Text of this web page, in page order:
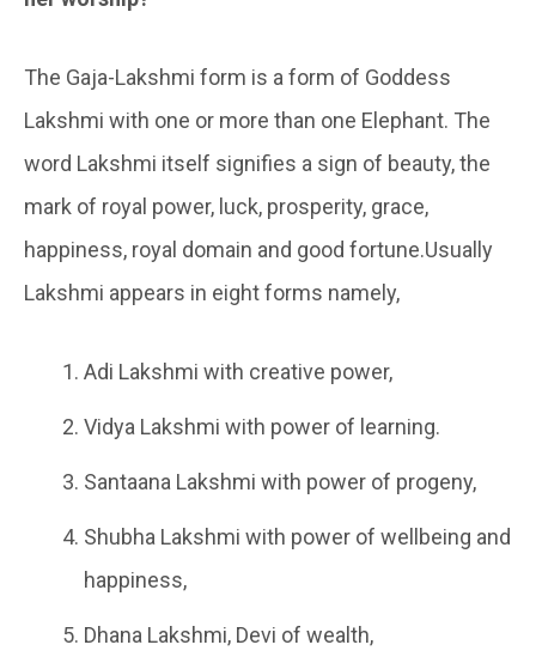
The Gaja-Lakshmi form is a form of Goddess
Lakshmi with one or more than one Elephant. The
word Lakshmi itself signifies a sign of beauty, the
mark of royal power, luck, prosperity, grace,
happiness, royal domain and good fortune.Usually
Lakshmi appears in eight forms namely,
Adi Lakshmi with creative power,
Vidya Lakshmi with power of learning.
Santaana Lakshmi with power of progeny,
Shubha Lakshmi with power of wellbeing and
happiness,
Dhana Lakshmi, Devi of wealth,